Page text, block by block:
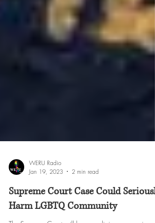
WERU Radio
Jan 19, 2023
2 min read
Supreme Court Case Could Seriously